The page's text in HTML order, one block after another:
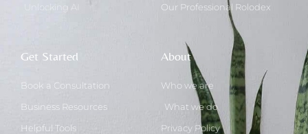
Unlocking AI
Our Professional Rolodex
Get Started
Book a Consultation
Business Resources
Helpful Tools
About
Who we are
What we do
Privacy Policy